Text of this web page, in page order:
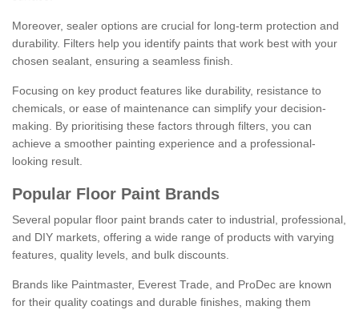
Moreover, sealer options are crucial for long-term protection and
durability. Filters help you identify paints that work best with your
chosen sealant, ensuring a seamless finish.
Focusing on key product features like durability, resistance to
chemicals, or ease of maintenance can simplify your decision-
making. By prioritising these factors through filters, you can
achieve a smoother painting experience and a professional-
looking result.
Popular Floor Paint Brands
Several popular floor paint brands cater to industrial, professional,
and DIY markets, offering a wide range of products with varying
features, quality levels, and bulk discounts.
Brands like Paintmaster, Everest Trade, and ProDec are known
for their quality coatings and durable finishes, making them